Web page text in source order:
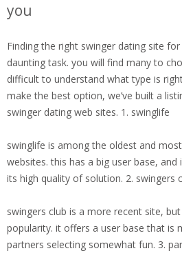
you
Finding the right swinger dating site
daunting task. you will find many to
difficult to understand what type is
make the best option, we’ve built a
swinger dating web sites. 1. swinglife
swinglife is among the oldest and
websites. this has a big user base,
its high quality of solution. 2. swingers
swingers club is a more recent site,
popularity. it offers a user base that is
partners selecting somewhat fun. 3.